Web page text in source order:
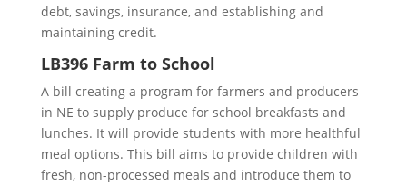
debt, savings, insurance, and establishing and
maintaining credit.
LB396 Farm to School
A bill creating a program for farmers and producers
in NE to supply produce for school breakfasts and
lunches. It will provide students with more healthful
meal options. This bill aims to provide children with
fresh, non-processed meals and introduce them to